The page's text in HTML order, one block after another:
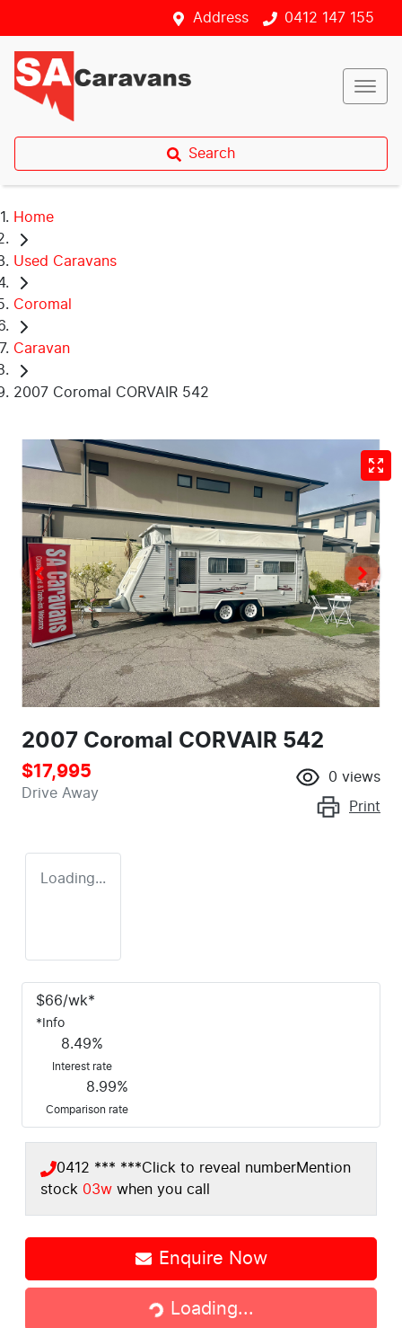
Address 0412 147 155
Search
Home
Used Caravans
Coromal
Caravan
2007 Coromal CORVAIR 542
2007 Coromal CORVAIR 542
$17,995
Drive Away
0 views
Print
Loading...
$66/wk*
* Info
8.49%
Interest rate
8.99%
Comparison rate
0412 *** ***Click to reveal numberMention
stock 03w when you call
Enquire Now
Loading...
Loading...